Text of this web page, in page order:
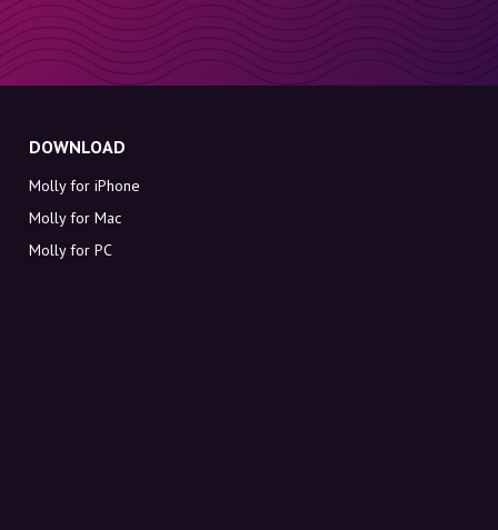
DOWNLOAD
Molly for iPhone
Molly for Mac
Molly for PC